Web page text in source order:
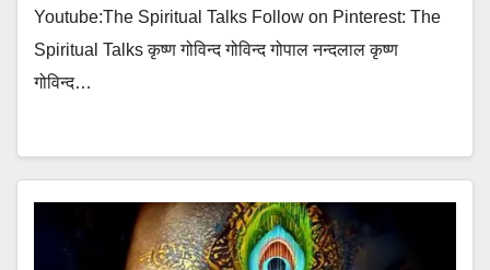
Youtube:The Spiritual Talks Follow on Pinterest: The
Spiritual Talks कृष्ण गोविन्द गोविन्द गोपाल नन्दलाल कृष्ण
गोविन्द…